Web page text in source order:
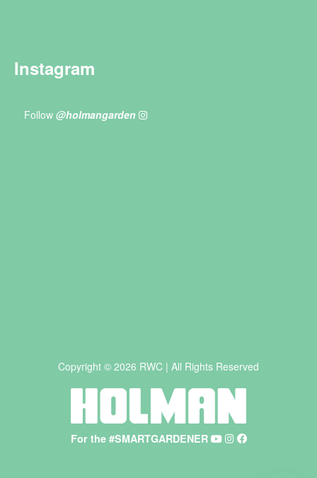
Instagram
Follow @holmangarden
For the #SMARTGARDENER
Copyright © 2026 RWC | All Rights Reserved